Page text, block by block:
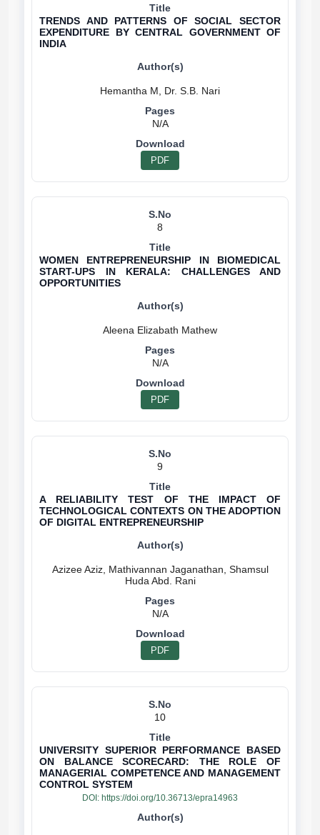
TRENDS AND PATTERNS OF SOCIAL SECTOR
EXPENDITURE BY CENTRAL GOVERNMENT OF
INDIA
N/A
PDF
8
WOMEN ENTREPRENEURSHIP IN BIOMEDICAL
START-UPS IN KERALA: CHALLENGES AND
OPPORTUNITIES
N/A
PDF
9
A RELIABILITY TEST OF THE IMPACT OF
TECHNOLOGICAL CONTEXTS ON THE ADOPTION
OF DIGITAL ENTREPRENEURSHIP
Azizee Aziz, Mathivannan Jaganathan, Shamsul
Huda Abd. Rani
N/A
PDF
10
UNIVERSITY SUPERIOR PERFORMANCE BASED
ON BALANCE SCORECARD: THE ROLE OF
MANAGERIAL COMPETENCE AND MANAGEMENT
CONTROL SYSTEM
DOI: https://doi.org/10.36713/epra14963